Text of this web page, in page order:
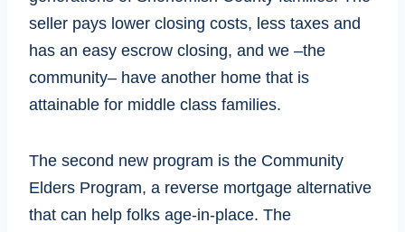
seller pays lower closing costs, less taxes and
has an easy escrow closing, and we –the
community– have another home that is
attainable for middle class families.
The second new program is the Community
Elders Program, a reverse mortgage alternative
that can help folks age-in-place. The